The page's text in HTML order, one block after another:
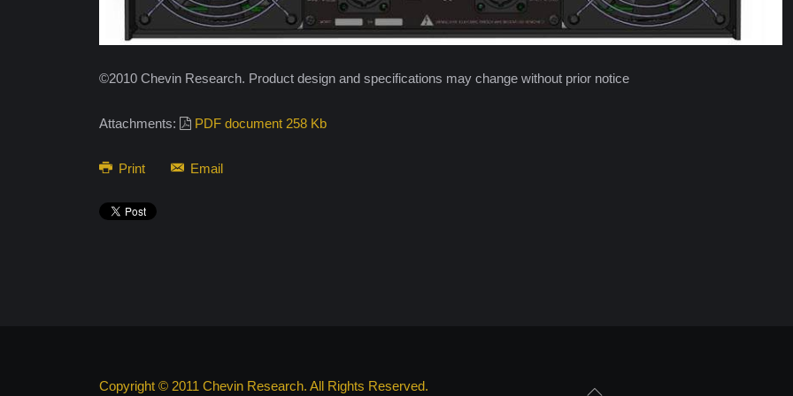
©2010 Chevin Research. Product design and specifications may change without prior notice
Attachments: PDF document 258 Kb
Print Email
Copyright © 2011 Chevin Research. All Rights Reserved.